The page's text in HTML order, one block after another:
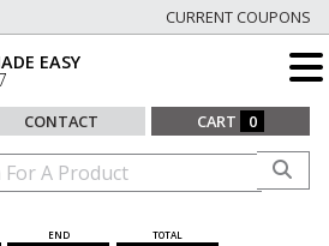
CURRENT COUPONS
EASY
CONTACT CART 0
END TOTAL